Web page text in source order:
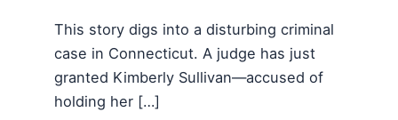
This story digs into a disturbing criminal
case in Connecticut. A judge has just
granted Kimberly Sullivan—accused of
holding her […]